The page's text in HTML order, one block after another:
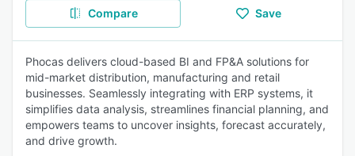
Compare Save
Phocas delivers cloud-based BI and FP&A solutions for
mid-market distribution, manufacturing and retail
businesses. Seamlessly integrating with ERP systems, it
simplifies data analysis, streamlines financial planning, and
empowers teams to uncover insights, forecast accurately,
and drive growth.